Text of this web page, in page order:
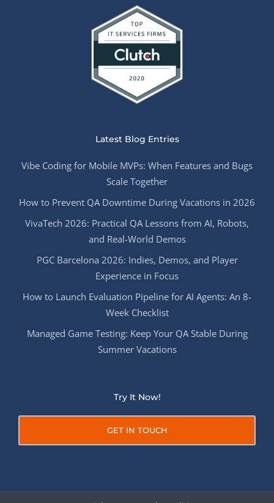
Latest Blog Entries
Vibe Coding for Mobile MVPs: When Features and Bugs
Scale Together
How to Prevent QA Downtime During Vacations in 2026
VivaTech 2026: Practical QA Lessons from AI, Robots,
and Real-World Demos
PGC Barcelona 2026: Indies, Demos, and Player
Experience in Focus
How to Launch Evaluation Pipeline for AI Agents: An 8-
Week Checklist
Managed Game Testing: Keep Your QA Stable During
Summer Vacations
Try It Now!
GET IN TOUCH